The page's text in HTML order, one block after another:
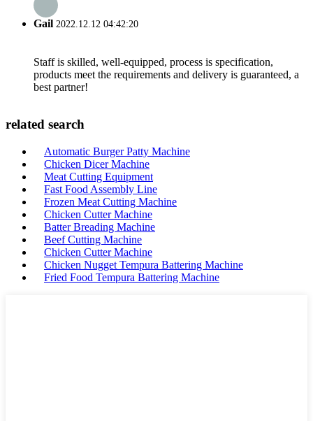
Gail 2022.12.12 04:42:20
Staff is skilled, well-equipped, process is specification,
products meet the requirements and delivery is guaranteed, a
best partner!
related search
Automatic Burger Patty Machine
Chicken Dicer Machine
Meat Cutting Equipment
Fast Food Assembly Line
Frozen Meat Cutting Machine
Chicken Cutter Machine
Batter Breading Machine
Beef Cutting Machine
Chicken Cutter Machine
Chicken Nugget Tempura Battering Machine
Fried Food Tempura Battering Machine